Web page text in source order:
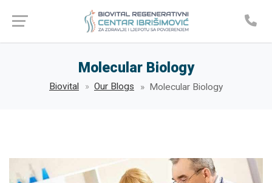
Molecular Biology
Biovital Our Blogs Molecular Biology